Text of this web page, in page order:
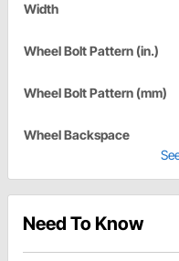
Width
Wheel Bolt Pattern (in.)
Wheel Bolt Pattern (mm)
Wheel Backspace
Need To Know